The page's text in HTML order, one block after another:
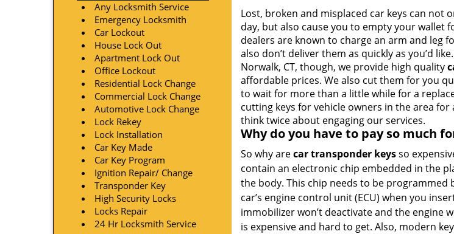
Any Locksmith Service
Emergency Locksmith
Car Lockout
House Lock Out
Apartment Lock Out
Office Lockout
Residential Lock Change
Commercial Lock Change
Automotive Lock Change
Lock Rekey
Lock Installation
Car Key Made
Car Key Program
Ignition Repair/ Change
Transponder Key
High Security Locks
Locks Repair
24 Hr Locksmith Service
Lost, broken and misplaced car keys can not
day, but also cause you to empty your wallet
dealers are known to charge an arm and leg
also don’t deliver them as quickly as you’d
Norwalk, CT, though, we provide high quality
affordable prices. We also cut them for you
to wait for more than a little while for a
cutting keys for vehicle owners in the area for
think twice about engaging our services.
Why do you have to pay so much
So why arecar transponder keysso
contain an electronic chip embedded in the
the body. This chip needs to be
car’s engine control unit (ECU) when you
immobilizer won’t deactivate and the engine
is expensive and hard to get. Also, modern